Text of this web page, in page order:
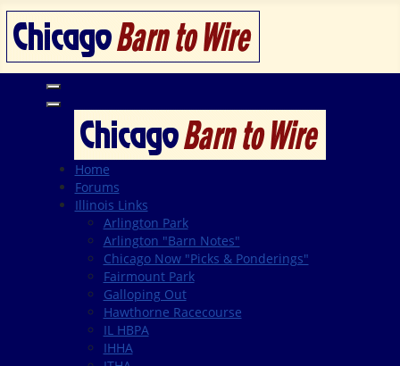
Home
Forums
Illinois Links
Arlington Park
Arlington "Barn Notes"
Chicago Now "Picks & Ponderings"
Fairmount Park
Galloping Out
Hawthorne Racecourse
IL HBPA
IHHA